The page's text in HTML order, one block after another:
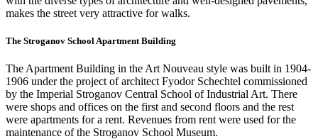
makes the street very attractive for walks.
The Stroganov School Apartment Building
The Apartment Building in the Art Nouveau style was built in 1904-
1906 under the project of architect Fyodor Schechtel commissioned
by the Imperial Stroganov Central School of Industrial Art. There
were shops and offices on the first and second floors and the rest
were apartments for a rent. Revenues from rent were used for the
maintenance of the Stroganov School Museum.